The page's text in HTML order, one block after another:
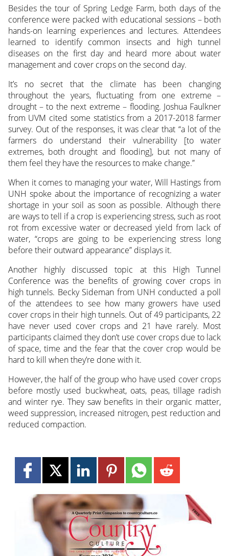
Besides the tour of Spring Ledge Farm, both days of the
conference were packed with educational sessions – both
hands-on learning experiences and lectures. Attendees
learned to identify common insects and high tunnel
diseases on the first day and heard more about water
management and cover crops on the second day.
It’s no secret that the climate has been changing
throughout the years, fluctuating from one extreme –
drought – to the next extreme – flooding. Joshua Faulkner
from UVM cited some statistics from a 2017-2018 farmer
survey. Out of the responses, it was clear that “a lot of the
farmers do understand their vulnerability [to water
extremes, both drought and flooding], but not many of
them feel they have the resources to make change.”
When it comes to managing your water, Will Hastings from
UNH spoke about the importance of recognizing a water
shortage in your soil as soon as possible. Although there
are ways to tell if a crop is experiencing stress, such as root
rot from excessive water or decreased yield from lack of
water, “crops are going to be experiencing stress long
before their outward appearance” displays it.
Another highly discussed topic at this High Tunnel
Conference was the benefits of growing cover crops in
high tunnels. Becky Sideman from UNH conducted a poll
of the attendees to see how many growers have used
cover crops in their high tunnels. Out of 49 participants, 22
have never used cover crops and 21 have rarely. Most
participants claimed they don’t use cover crops due to lack
of space, time and the fear that the cover crop would be
hard to kill when they’re done with it.
However, the half of the group who have used cover crops
before mostly used buckwheat, oats, peas, tillage radish
and winter rye. They saw benefits in their organic matter,
weed suppression, increased nitrogen, pest reduction and
reduced compaction.